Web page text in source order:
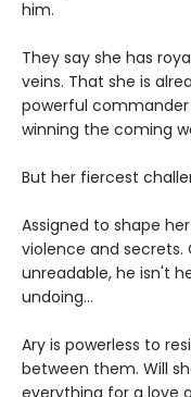
him.
They say she has
veins. That she is
powerful
winning the coming
But her fiercest
Assigned to shape
violence and secrets.
unreadable, he isn't
undoing...
Ary is powerless to
between them. Will
everything for a love